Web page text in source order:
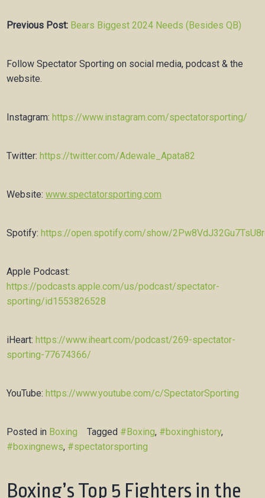
Previous Post: Bears Biggest 2024 Needs (Besides QB)
Follow Spectator Sporting on social media, podcast & the
website.
Instagram: https://www.instagram.com/spectatorsporting/
Twitter: https://twitter.com/Adewale_Apata82
Website:www.spectatorsporting.com
Spotify: https://open.spotify.com/show/
Apple Podcast:
https://podcasts.apple.com/us/podcast/spectator-
sporting/id1553826528
iHeart: https://www.iheart.com/podcast/269-spectator-
sporting-77674366/
YouTube: https://www.youtube.com/c/SpectatorSporting
Posted in Boxing Tagged #Boxing, #boxinghistory,
#boxingnews, #spectatorsporting
Boxing’s Top 5 Fighters in the